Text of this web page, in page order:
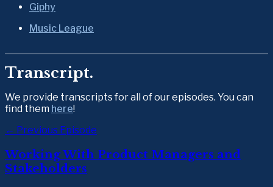
Giphy
Music League
Transcript.
We provide transcripts for all of our episodes. You can
find them here!
← Previous Episode
Working With Product Managers and
Stakeholders